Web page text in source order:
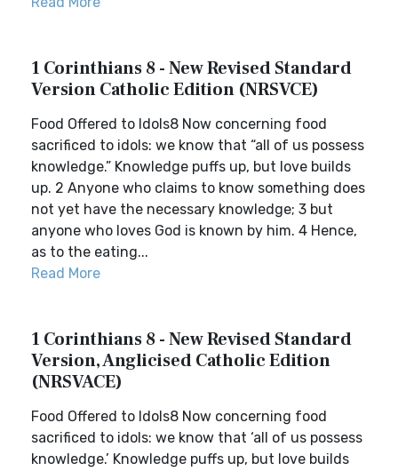
1 Corinthians 8 - New Revised Standard
Version Catholic Edition (NRSVCE)
Food Offered to Idols8 Now concerning food
sacrificed to idols: we know that “all of us possess
knowledge.” Knowledge puffs up, but love builds
up. 2 Anyone who claims to know something does
not yet have the necessary knowledge; 3 but
anyone who loves God is known by him. 4 Hence,
as to the eating...
Read More
1 Corinthians 8 - New Revised Standard
Version, Anglicised Catholic Edition
(NRSVACE)
Food Offered to Idols8 Now concerning food
sacrificed to idols: we know that ‘all of us possess
knowledge.’ Knowledge puffs up, but love builds